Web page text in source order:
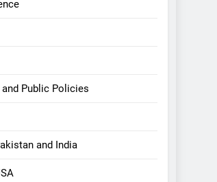
and Public Policies
and India